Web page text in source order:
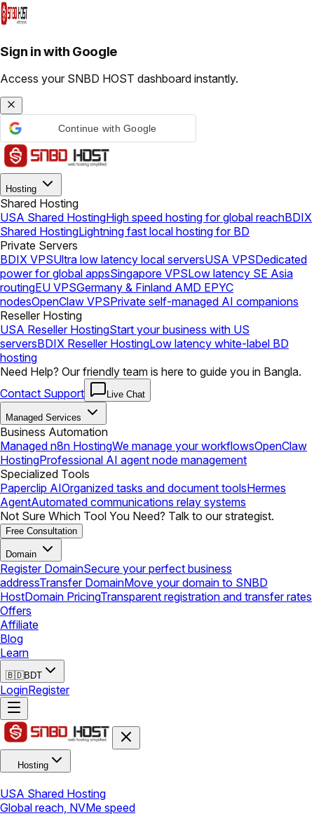
Sign in with Google
Access your SNBD HOST dashboard instantly.
Continue with Google
Hosting
Shared Hosting
USA Shared HostingHigh speed hosting for global reachBDIX
Shared HostingLightning fast local hosting for BD
Private Servers
BDIX VPSUltra low latency local serversUSA VPSDedicated
power for global appsSingapore VPSLow latency SE Asia
routingEU VPSGermany & Finland AMD EPYC
nodesOpenClaw VPSPrivate self-managed AI companions
Reseller Hosting
USA Reseller HostingStart your business with US
serversBDIX Reseller HostingLow latency white-label BD
hosting
Need Help? Our friendly team is here to guide you in Bangla.
Contact Support
Live Chat
Managed Services
Business Automation
Managed n8n HostingWe manage your workflowsOpenClaw
HostingProfessional AI agent node management
Specialized Tools
Paperclip AIOrganized tasks and document toolsHermes
AgentAutomated communications relay systems
Not Sure Which Tool You Need? Talk to our strategist.
Free Consultation
Domain
Register DomainSecure your perfect business
addressTransfer DomainMove your domain to SNBD
HostDomain PricingTransparent registration and transfer rates
Offers
Affiliate
Blog
Learn
🇧🇩BDT
LoginRegister
Hosting
USA Shared Hosting
Global reach, NVMe speed